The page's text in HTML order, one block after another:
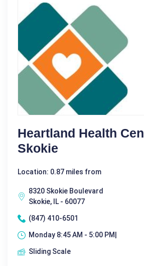
Heartland Health
Skokie
Location: 0.87 miles from
8320 Skokie Boulevard
Skokie, IL - 60077
(847) 410-6501
Monday 8:45 AM - 5:00 PM|
Sliding Scale